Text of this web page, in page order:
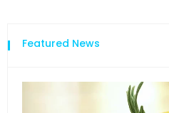
Featured News